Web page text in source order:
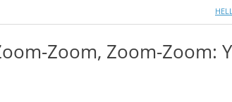
Zoom, Zoom-Zoom: